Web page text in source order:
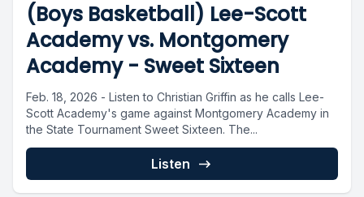
(Boys Basketball) Lee-Scott
Academy vs. Montgomery
Academy - Sweet Sixteen
Feb. 18, 2026 - Listen to Christian Griffin as he calls Lee-
Scott Academy's game against Montgomery Academy in
the State Tournament Sweet Sixteen. The...
Listen